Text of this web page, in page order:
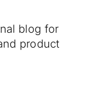
blog for
product